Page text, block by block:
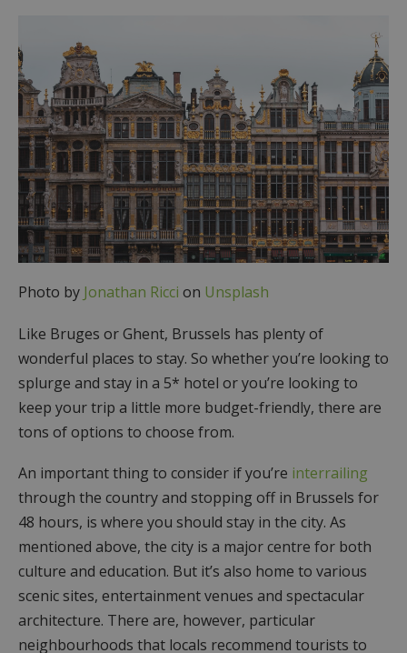
Photo by Jonathan Ricci on Unsplash
Like Bruges or Ghent, Brussels has plenty of
wonderful places to stay. So whether you’re looking to
splurge and stay in a 5* hotel or you’re looking to
keep your trip a little more budget-friendly, there are
tons of options to choose from.
An important thing to consider if you’re interrailing
through the country and stopping off in Brussels for
48 hours, is where you should stay in the city. As
mentioned above, the city is a major centre for both
culture and education. But it’s also home to various
scenic sites, entertainment venues and spectacular
architecture. There are, however, particular
neighbourhoods that locals recommend tourists to